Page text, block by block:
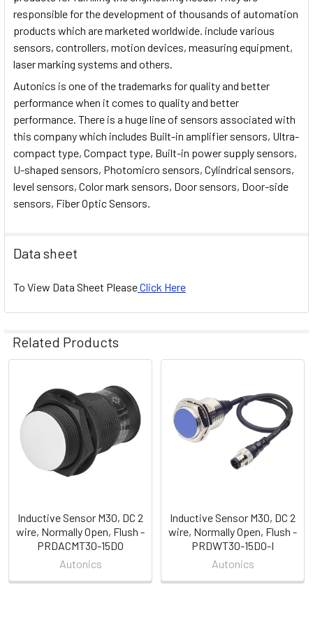
responsible for the development of thousands of automation
products which are marketed worldwide. include various
sensors, controllers, motion devices, measuring equipment,
laser marking systems and others.
Autonics is one of the trademarks for quality and better
performance when it comes to quality and better
performance. There is a huge line of sensors associated with
this company which includes Built-in amplifier sensors, Ultra-
compact type, Compact type, Built-in power supply sensors,
U-shaped sensors, Photomicro sensors, Cylindrical sensors,
level sensors, Color mark sensors, Door sensors, Door-side
sensors, Fiber Optic Sensors.
Data sheet
To View Data Sheet PleaseClick Here
Related Products
Related
Products
Inductive Sensor M30, DC 2
wire, Normally Open, Flush -
PRDACMT30-15DO
Autonics
Inductive Sensor M30, DC 2
wire, Normally Open, Flush -
PRDWT30-15DO-I
Autonics